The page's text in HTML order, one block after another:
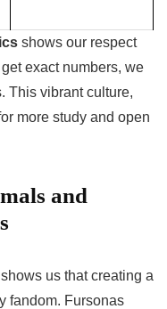
shows our respect
exact numbers, we
This vibrant culture,
more study and open
and
shows us that creating a
fandom. Fursonas